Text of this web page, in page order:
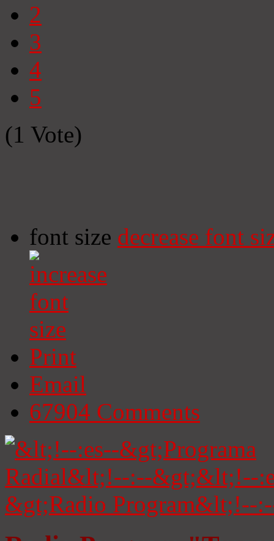
2
3
4
5
(1 Vote)
font size decrease font
Print
Email
67904 Comments